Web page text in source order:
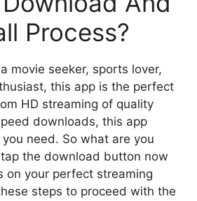
Process?
movie seeker, sports lover,
this app is the perfect
HD streaming of quality
downloads, this app
need. So what are you
the download button now
on your perfect streaming
steps to proceed with the